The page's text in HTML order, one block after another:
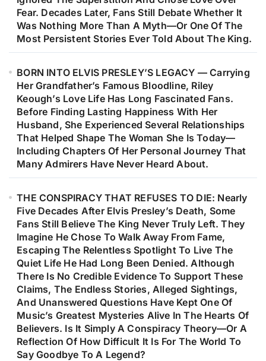
Fear. Decades Later, Fans Still Debate Whether It
Was Nothing More Than A Myth—Or One Of The
Most Persistent Stories Ever Told About The King.
BORN INTO ELVIS PRESLEY’S LEGACY — Carrying
Her Grandfather’s Famous Bloodline, Riley
Keough’s Love Life Has Long Fascinated Fans.
Before Finding Lasting Happiness With Her
Husband, She Experienced Several Relationships
That Helped Shape The Woman She Is Today—
Including Chapters Of Her Personal Journey That
Many Admirers Have Never Heard About.
THE CONSPIRACY THAT REFUSES TO DIE: Nearly
Five Decades After Elvis Presley’s Death, Some
Fans Still Believe The King Never Truly Left. They
Imagine He Chose To Walk Away From Fame,
Escaping The Relentless Spotlight To Live The
Quiet Life He Had Long Been Denied. Although
There Is No Credible Evidence To Support These
Claims, The Endless Stories, Alleged Sightings,
And Unanswered Questions Have Kept One Of
Music’s Greatest Mysteries Alive In The Hearts Of
Believers. Is It Simply A Conspiracy Theory—Or A
Reflection Of How Difficult It Is For The World To
Say Goodbye To A Legend?